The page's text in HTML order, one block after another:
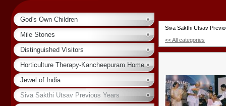
God's Own Children
Mile Stones
Distinguished Visitors
Horticulture Therapy-Kancheepuram Home
Jewel of India
Siva Sakthi Utsav Previous Years
Siva Sakthi Utsav
<< All categories